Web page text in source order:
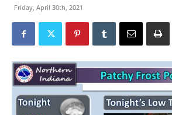
Friday, April 30th, 2021